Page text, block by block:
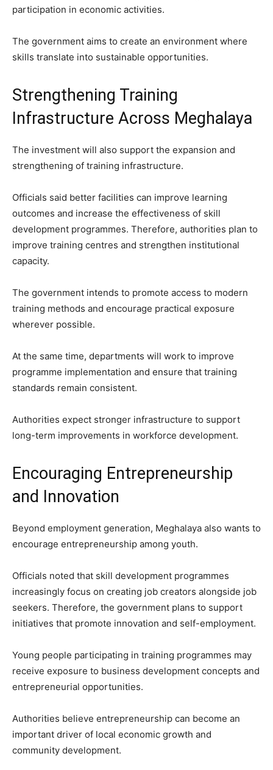
participation in economic activities.
The government aims to create an environment where
skills translate into sustainable opportunities.
Strengthening Training
Infrastructure Across Meghalaya
The investment will also support the expansion and
strengthening of training infrastructure.
Officials said better facilities can improve learning
outcomes and increase the effectiveness of skill
development programmes. Therefore, authorities plan to
improve training centres and strengthen institutional
capacity.
The government intends to promote access to modern
training methods and encourage practical exposure
wherever possible.
At the same time, departments will work to improve
programme implementation and ensure that training
standards remain consistent.
Authorities expect stronger infrastructure to support
long-term improvements in workforce development.
Encouraging Entrepreneurship
and Innovation
Beyond employment generation, Meghalaya also wants to
encourage entrepreneurship among youth.
Officials noted that skill development programmes
increasingly focus on creating job creators alongside job
seekers. Therefore, the government plans to support
initiatives that promote innovation and self-employment.
Young people participating in training programmes may
receive exposure to business development concepts and
entrepreneurial opportunities.
Authorities believe entrepreneurship can become an
important driver of local economic growth and
community development.